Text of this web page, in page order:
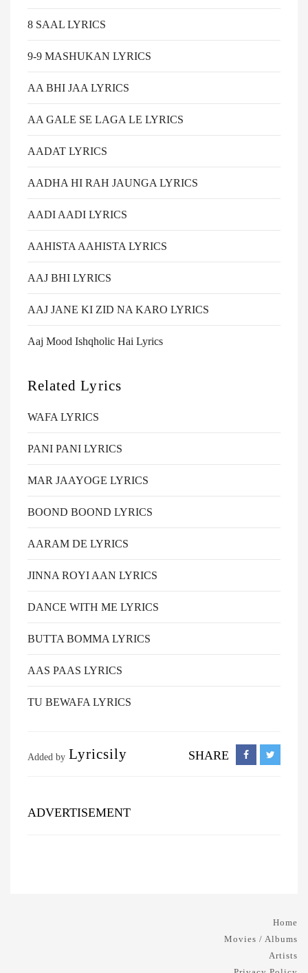
8 SAAL LYRICS
9-9 MASHUKAN LYRICS
AA BHI JAA LYRICS
AA GALE SE LAGA LE LYRICS
AADAT LYRICS
AADHA HI RAH JAUNGA LYRICS
AADI AADI LYRICS
AAHISTA AAHISTA LYRICS
AAJ BHI LYRICS
AAJ JANE KI ZID NA KARO LYRICS
Aaj Mood Ishqholic Hai Lyrics
Related Lyrics
WAFA LYRICS
PANI PANI LYRICS
MAR JAAYOGE LYRICS
BOOND BOOND LYRICS
AARAM DE LYRICS
JINNA ROYI AAN LYRICS
DANCE WITH ME LYRICS
BUTTA BOMMA LYRICS
AAS PAAS LYRICS
TU BEWAFA LYRICS
Added by Lyricsily SHARE
ADVERTISEMENT
Home
Movies / Albums
Artists